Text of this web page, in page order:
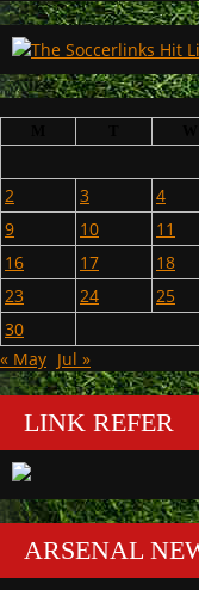
2
3 4
9
10 11
16
17 18
23
24 25
30
« May Jul »
LINK REFER
ARSENAL